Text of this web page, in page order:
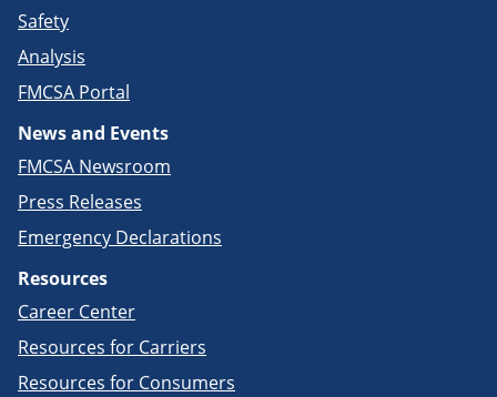
Safety
Analysis
FMCSA Portal
News and Events
FMCSA Newsroom
Press Releases
Emergency Declarations
Resources
Career Center
Resources for Carriers
Resources for Consumers